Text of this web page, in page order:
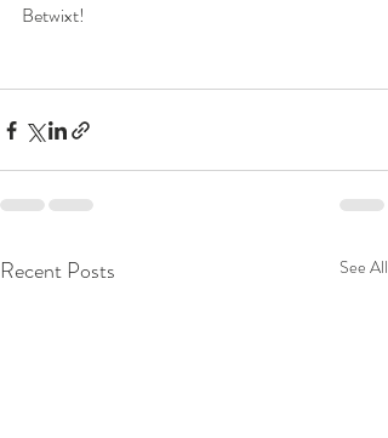
Betwixt!
Recent Posts See All